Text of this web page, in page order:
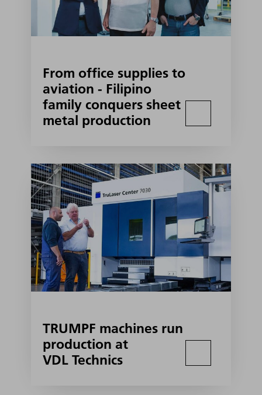
From office supplies to
aviation - Filipino
family conquers sheet
metal production
TRUMPF machines run
production at
VDL Technics